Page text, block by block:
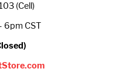
(Cell)
6pm CST